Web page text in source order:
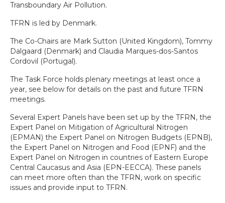
Transboundary Air Pollution.
TFRN is led by Denmark.
The Co-Chairs are Mark Sutton (United Kingdom), Tommy
Dalgaard (Denmark) and Claudia Marques-dos-Santos
Cordovil (Portugal).
The Task Force holds plenary meetings at least once a
year, see below for details on the past and future TFRN
meetings.
Several Expert Panels have been set up by the TFRN, the
Expert Panel on Mitigation of Agricultural Nitrogen
(EPMAN) the Expert Panel on Nitrogen Budgets (EPNB),
the Expert Panel on Nitrogen and Food (EPNF) and the
Expert Panel on Nitrogen in countries of Eastern Europe
Central Caucasus and Asia (EPN-EECCA). These panels
can meet more often than the TFRN, work on specific
issues and provide input to TFRN.